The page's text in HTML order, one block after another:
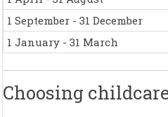
1 September - 31 December
1 January - 31 March
Choosing